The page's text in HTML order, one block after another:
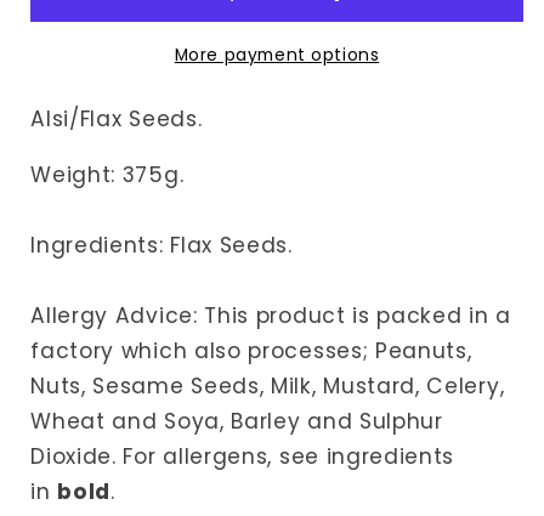
More payment options
Alsi/Flax Seeds.
Weight: 375g.
Ingredients: Flax Seeds.
Allergy Advice: This product is packed in a
factory which also processes; Peanuts,
Nuts, Sesame Seeds, Milk, Mustard, Celery,
Wheat and Soya, Barley and Sulphur
Dioxide. For allergens, see ingredients
in bold.